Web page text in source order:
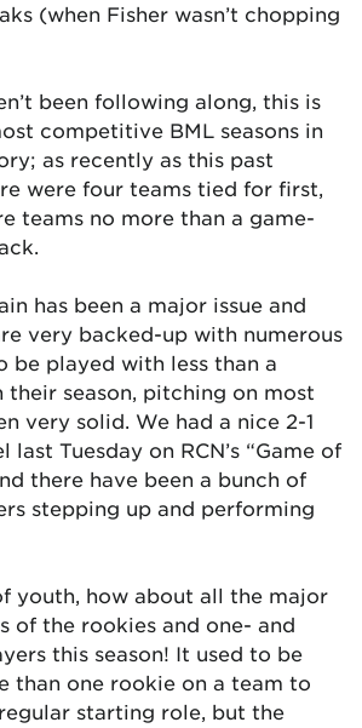
(when Fisher wasn’t chopping
been following along, this is
competitive BML seasons in
as recently as this past
were four teams tied for first,
teams no more than a game-
has been a major issue and
very backed-up with numerous
be played with less than a
their season, pitching on most
very solid. We had a nice 2-1
last Tuesday on RCN’s “Game of
there have been a bunch of
stepping up and performing
youth, how about all the major
of the rookies and one- and
this season! It used to be
than one rookie on a team to
starting role, but the